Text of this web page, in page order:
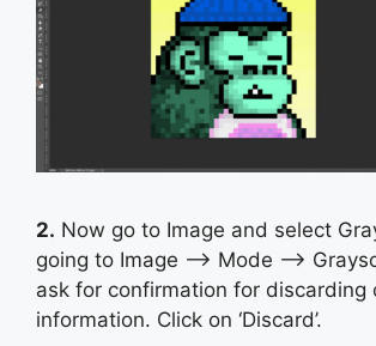
2. Now go to Image and select
going to Image –> Mode –>
ask for confirmation for discarding
information. Click on ‘Discard’.